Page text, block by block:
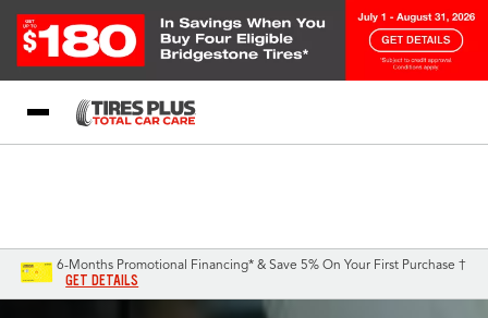
6-Months Promotional Financing* & Save 5% On Your First Purchase †
GET DETAILS